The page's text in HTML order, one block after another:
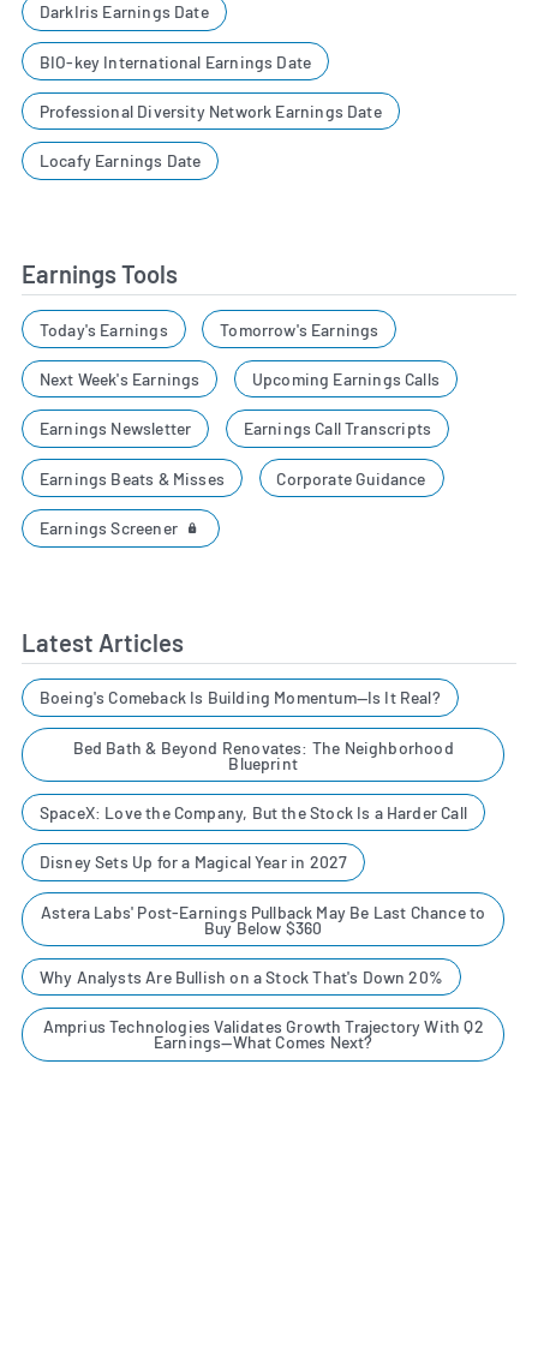
DarkIris Earnings Date
BIO-key International Earnings Date
Professional Diversity Network Earnings Date
Locafy Earnings Date
Earnings Tools
Today's Earnings Tomorrow's Earnings
Next Week's Earnings Upcoming Earnings Calls
Earnings Newsletter Earnings Call Transcripts
Earnings Beats & Misses Corporate Guidance
Earnings Screener
Latest Articles
Boeing's Comeback Is Building Momentum—Is It Real?
Bed Bath & Beyond Renovates: The Neighborhood
Blueprint
SpaceX: Love the Company, But the Stock Is a Harder Call
Disney Sets Up for a Magical Year in 2027
Astera Labs' Post-Earnings Pullback May Be Last Chance to
Buy Below $360
Why Analysts Are Bullish on a Stock That's Down 20%
Amprius Technologies Validates Growth Trajectory With Q2
Earnings—What Comes Next?